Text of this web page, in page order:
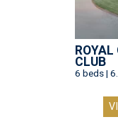
CLUB
6 beds |